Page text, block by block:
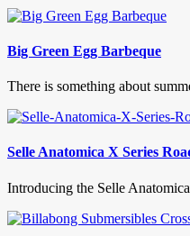
Big Green Egg Barbeque
There is something about
Selle Anatomica X Series
Introducing the Selle